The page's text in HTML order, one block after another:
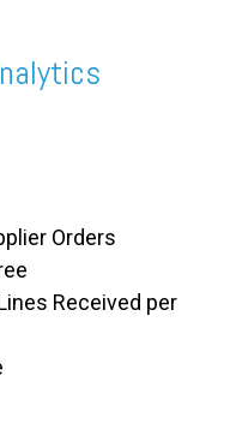
Orders
Received per